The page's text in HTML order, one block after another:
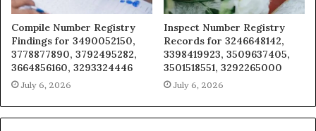
Compile Number Registry
Findings for 3490052150,
3778877890, 3792495282,
3664856160, 3293324446
July 6, 2026
Inspect Number Registry
Records for 3246648142,
3398419923, 3509637405,
3501518551, 3292265000
July 6, 2026